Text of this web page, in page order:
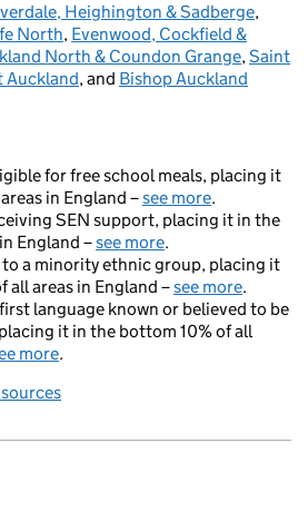
Heighington & Sadberge,
North, Evenwood, Cockfield &
North & Coundon Grange,Saint
Auckland, and Bishop Auckland
for free school meals, placing it
in England –see more.
SEN support, placing it in the
England –see more.
a minority ethnic group, placing it
all areas in England –see more.
language known or believed to be
it in the bottom 10% of all
more.